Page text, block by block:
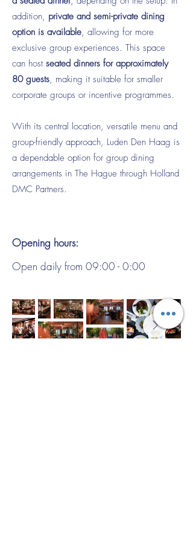
addition, private and semi-private dining
option is available, allowing for more
exclusive group experiences. This space
can host seated dinners for approximately
80 guests, making it suitable for smaller
corporate groups or incentive programmes.
With its central location, versatile menu and
group-friendly approach, Luden Den Haag is
a dependable option for group dining
arrangements in The Hague through Holland
DMC Partners.
Opening hours:
Open daily from 09:00 - 0:00